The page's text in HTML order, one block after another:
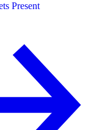
Present